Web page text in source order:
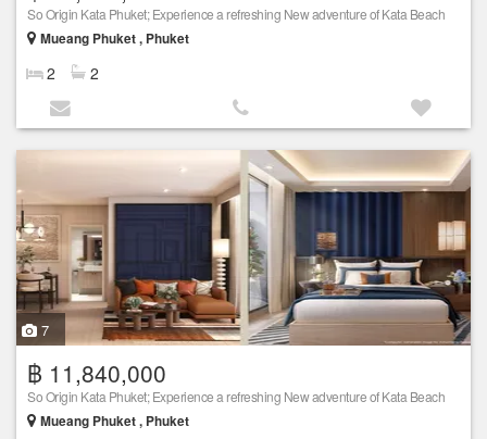
So Origin Kata Phuket; Experience a refreshing New adventure of Kata Beach
Mueang Phuket , Phuket
2 2
7
฿ 11,840,000
So Origin Kata Phuket; Experience a refreshing New adventure of Kata Beach
Mueang Phuket , Phuket